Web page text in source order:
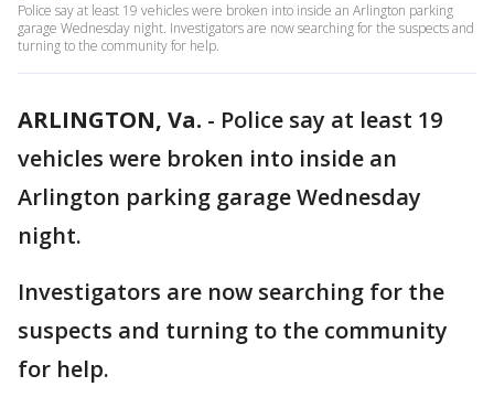
Police say at least 19 vehicles were broken into inside an Arlington parking
garage Wednesday night. Investigators are now searching for the suspects and
turning to the community for help.
ARLINGTON, Va. - Police say at least 19
vehicles were broken into inside an
Arlington parking garage Wednesday
night.
Investigators are now searching for the
suspects and turning to the community
for help.